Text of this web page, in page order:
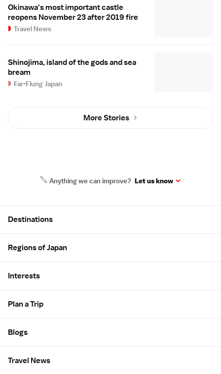
Okinawa's most important castle
reopens November 23 after 2019 fire
Travel News
Shinojima, island of the gods and sea
bream
Far-Flung Japan
More Stories
Anything we can improve? Let us know
Destinations
Regions of Japan
Interests
Plan a Trip
Blogs
Travel News